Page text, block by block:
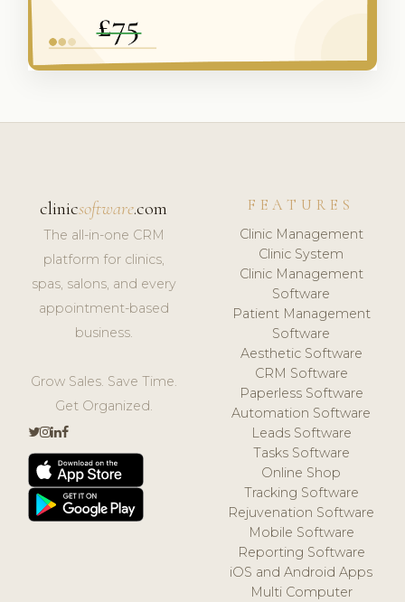
clinicsoftware.com
The all-in-one CRM
platform for clinics,
spas, salons, and every
appointment-based
business.
Grow Sales. Save Time.
Get Organized.
FEATURES
Clinic Management
Clinic System
Clinic Management
Software
Patient Management
Software
Aesthetic Software
CRM Software
Paperless Software
Automation Software
Leads Software
Tasks Software
Online Shop
Tracking Software
Rejuvenation Software
Mobile Software
Reporting Software
iOS and Android Apps
Multi Computer